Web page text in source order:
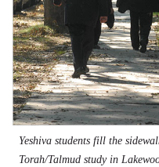
Yeshiva students fill the
Torah/Talmud study in